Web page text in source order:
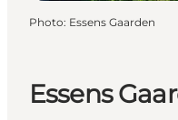
Essens
Photo: Essens Gaarden